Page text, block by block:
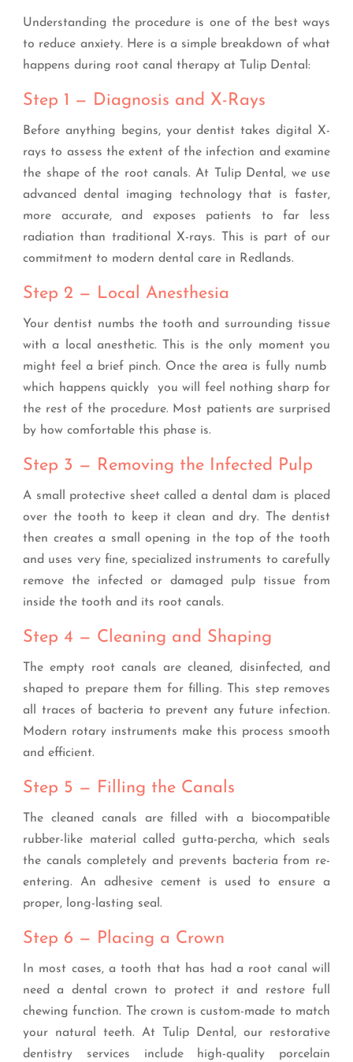
Understanding the procedure is one of the best ways
to reduce anxiety. Here is a simple breakdown of what
happens during root canal therapy at Tulip Dental:
Step 1 — Diagnosis and X-Rays
Before anything begins, your dentist takes digital X-
rays to assess the extent of the infection and examine
the shape of the root canals. At Tulip Dental, we use
advanced dental imaging technology that is faster,
more accurate, and exposes patients to far less
radiation than traditional X-rays. This is part of our
commitment to modern dental care in Redlands.
Step 2 — Local Anesthesia
Your dentist numbs the tooth and surrounding tissue
with a local anesthetic. This is the only moment you
might feel a brief pinch. Once the area is fully numb
which happens quickly you will feel nothing sharp for
the rest of the procedure. Most patients are surprised
by how comfortable this phase is.
Step 3 — Removing the Infected Pulp
A small protective sheet called a dental dam is placed
over the tooth to keep it clean and dry. The dentist
then creates a small opening in the top of the tooth
and uses very fine, specialized instruments to carefully
remove the infected or damaged pulp tissue from
inside the tooth and its root canals.
Step 4 — Cleaning and Shaping
The empty root canals are cleaned, disinfected, and
shaped to prepare them for filling. This step removes
all traces of bacteria to prevent any future infection.
Modern rotary instruments make this process smooth
and efficient.
Step 5 — Filling the Canals
The cleaned canals are filled with a biocompatible
rubber-like material called gutta-percha, which seals
the canals completely and prevents bacteria from re-
entering. An adhesive cement is used to ensure a
proper, long-lasting seal.
Step 6 — Placing a Crown
In most cases, a tooth that has had a root canal will
need a dental crown to protect it and restore full
chewing function. The crown is custom-made to match
your natural teeth. At Tulip Dental, our restorative
dentistry services include high-quality porcelain